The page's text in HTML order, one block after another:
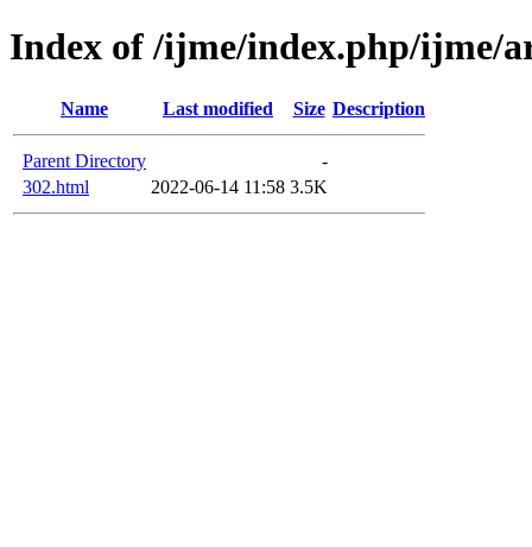
Index of /ijme/index.php/ijme/
Name Last modified Size Description
Parent Directory
-
302.html
2022-06-14 11:58 3.5K